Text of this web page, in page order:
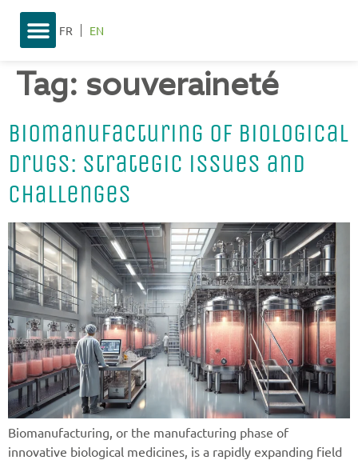
FR EN
Tag: souveraineté
Biomanufacturing of biological
drugs: strategic issues and
challenges
Biomanufacturing, or the manufacturing phase of
innovative biological medicines, is a rapidly expanding field